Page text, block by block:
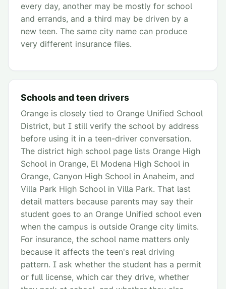
every day, another may be mostly for school
and errands, and a third may be driven by a
new teen. The same city name can produce
very different insurance files.
Schools and teen drivers
Orange is closely tied to Orange Unified School
District, but I still verify the school by address
before using it in a teen-driver conversation.
The district high school page lists Orange High
School in Orange, El Modena High School in
Orange, Canyon High School in Anaheim, and
Villa Park High School in Villa Park. That last
detail matters because parents may say their
student goes to an Orange Unified school even
when the campus is outside Orange city limits.
For insurance, the school name matters only
because it affects the teen's real driving
pattern. I ask whether the student has a permit
or full license, which car they drive, whether